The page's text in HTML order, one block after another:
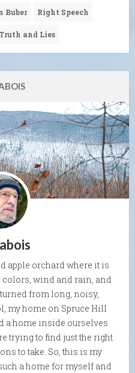
Buber Right Speech
Truth and Lies
apple orchard where it is
wind and rain, and
from long, noisy,
my home on Spruce Hill
a home inside ourselves
trying to find just the right
to take. So, this is my
a home for myself and